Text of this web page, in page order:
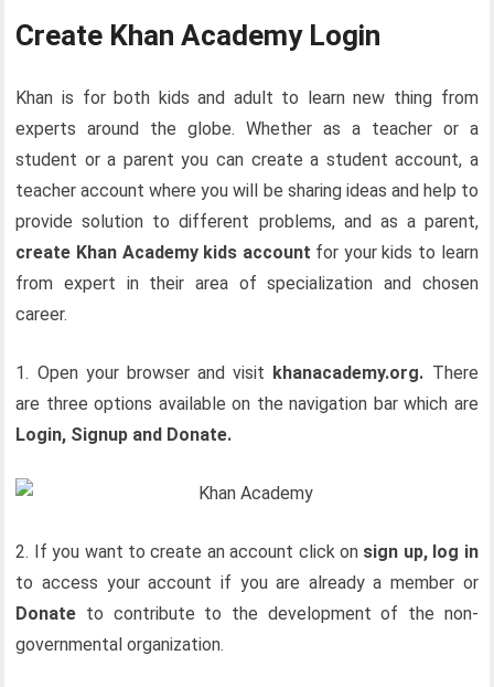
Create Khan Academy Login
Khan is for both kids and adult to learn new thing from
experts around the globe. Whether as a teacher or a
student or a parent you can create a student account, a
teacher account where you will be sharing ideas and help to
provide solution to different problems, and as a parent,
create Khan Academy kids account for your kids to learn
from expert in their area of specialization and chosen
career.
1. Open your browser and visit khanacademy.org. There
are three options available on the navigation bar which are
Login, Signup and Donate.
2. If you want to create an account click on sign up, log in
to access your account if you are already a member or
Donate to contribute to the development of the non-
governmental organization.